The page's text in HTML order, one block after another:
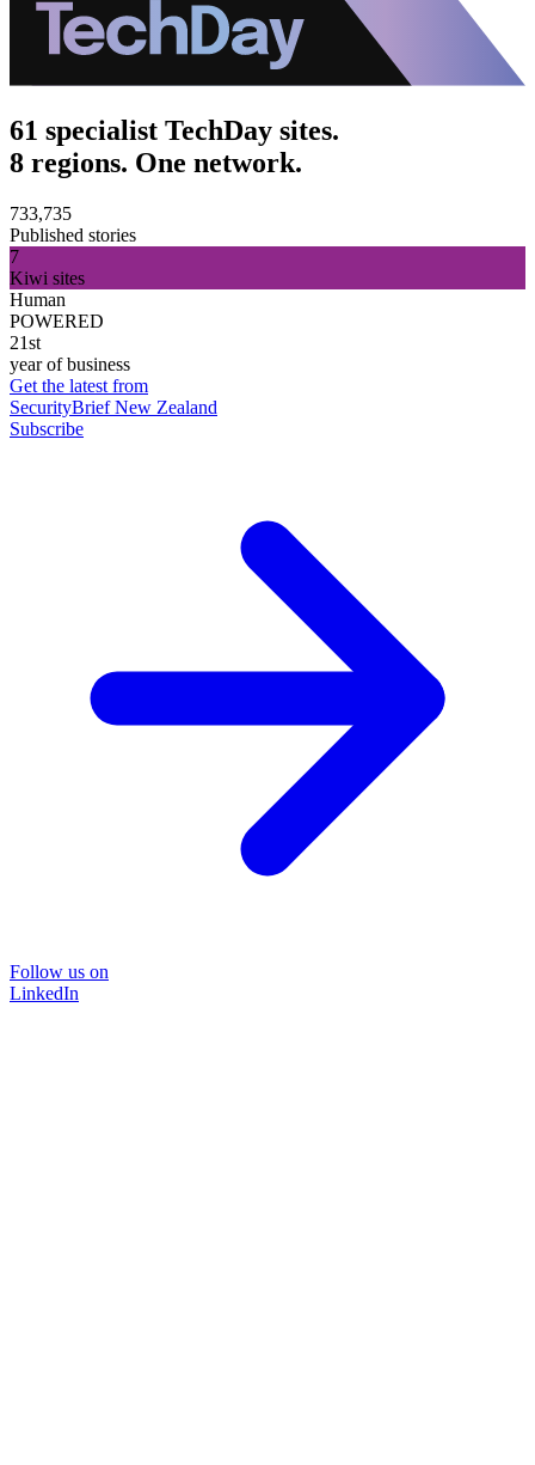
61 specialist TechDay sites.
8 regions. One network.
733,735
Published stories
7
Kiwi sites
Human
POWERED
21st
year of business
Get the latest from
SecurityBrief New Zealand
Subscribe
Follow us on
LinkedIn